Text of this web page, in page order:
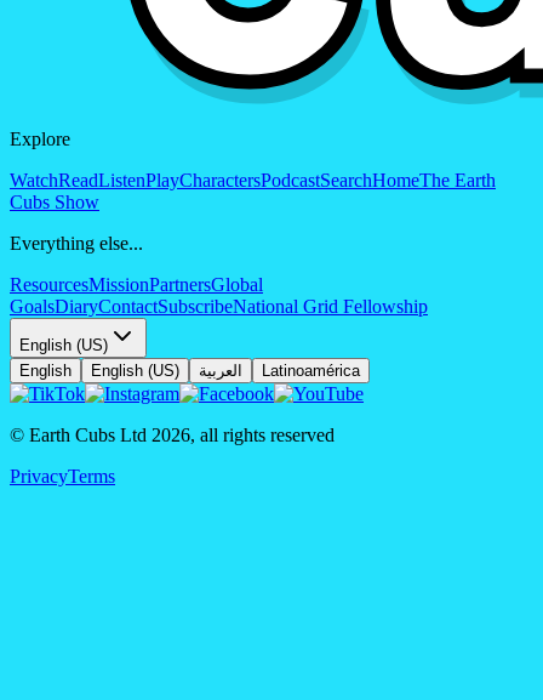
Explore
WatchReadListenPlayCharactersPodcastSearchHomeThe Earth
Cubs Show
Everything else...
ResourcesMissionPartnersGlobal
GoalsDiaryContactSubscribeNational Grid Fellowship
English (US)
English
English (US) العربية Latinoamérica
© Earth Cubs Ltd 2026, all rights reserved
PrivacyTerms